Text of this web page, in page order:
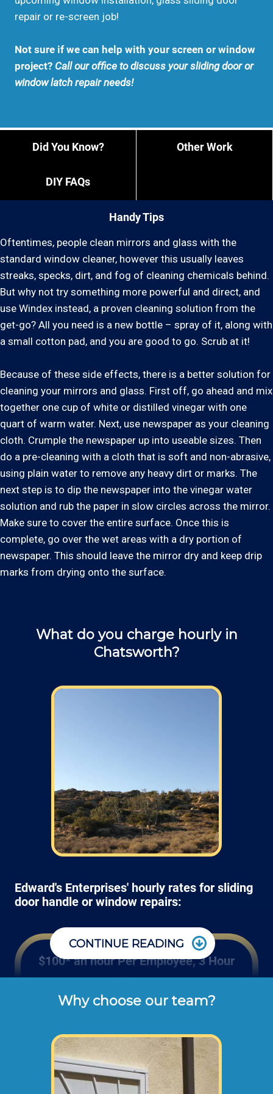
repair or re-screen job!
Not sure if we can help with your screen or window
project? Call our office to discuss your sliding door or
window latch repair needs!
Handy Tips
Did You Know? Other Work
DIY FAQs
Oftentimes, people clean mirrors and glass with the
standard window cleaner, however this usually leaves
streaks, specks, dirt, and fog of cleaning chemicals behind.
But why not try something more powerful and direct, and
use Windex instead, a proven cleaning solution from the
get-go? All you need is a new bottle – spray of it, along with
a small cotton pad, and you are good to go. Scrub at it!
Because of these side effects, there is a better solution for
cleaning your mirrors and glass. First off, go ahead and mix
together one cup of white or distilled vinegar with one
quart of warm water. Next, use newspaper as your cleaning
cloth. Crumple the newspaper up into useable sizes. Then
do a pre-cleaning with a cloth that is soft and non-abrasive,
using plain water to remove any heavy dirt or marks. The
next step is to dip the newspaper into the vinegar water
solution and rub the paper in slow circles across the mirror.
Make sure to cover the entire surface. Once this is
complete, go over the wet areas with a dry portion of
newspaper. This should leave the mirror dry and keep drip
marks from drying onto the surface.
What do you charge hourly in
Chatsworth?
Edward's Enterprises' hourly rates for sliding
door handle or window repairs:
$100* an hour Per Employee, 3 Hour
Minimum
These are the typical cash or check hourly
screen replacements and re-screening (not
including materials or dump disposal
fees).
CONTINUE READING
Why choose our team?